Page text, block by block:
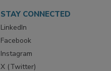
STAY CONNECTED
LinkedIn
Facebook
Instagram
X (Twitter)